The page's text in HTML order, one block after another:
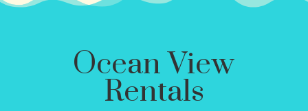
Ocean View
Rentals